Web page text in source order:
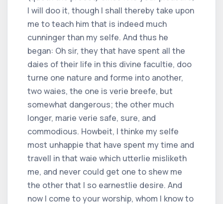
I will doo it, though I shall thereby take upon
me to teach him that is indeed much
cunninger than my selfe. And thus he
began: Oh sir, they that have spent all the
daies of their life in this divine facultie, doo
turne one nature and forme into another,
two waies, the one is verie breefe, but
somewhat dangerous; the other much
longer, marie verie safe, sure, and
commodious. Howbeit, I thinke my selfe
most unhappie that have spent my time and
travell in that waie which utterlie misliketh
me, and never could get one to shew me
the other that I so earnestlie desire. And
now I come to your worship, whom I know to